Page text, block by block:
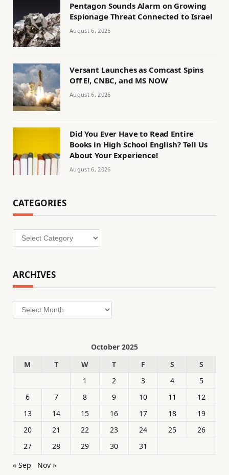
Pentagon Sounds Alarm on Growing
Espionage Threat Connected to Israel
August 6, 2026
Versant Launches as Comcast Spins
Off E!, CNBC, and MS NOW
August 6, 2026
Did You Ever Have to Read Entire
Books in High School English? Tell Us
About Your Experience!
August 6, 2026
CATEGORIES
Categories
ARCHIVES
Archives
October 2025
M
T W T F S
S
1
2 3 4
5
6
7 8 9 10 11
12
13
14 15 16 17 18
19
20
21 22 23 24 25
26
27
28 29 30
31
« Sep
Nov »